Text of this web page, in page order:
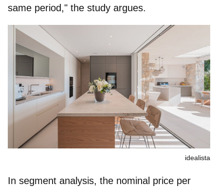
same period," the study argues.
idealista
In segment analysis, the nominal price per